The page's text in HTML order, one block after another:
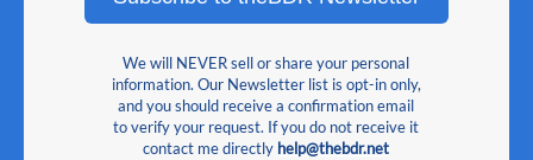
We will NEVER sell or share your personal
information. Our Newsletter list is opt-in only,
and you should receive a confirmation email
to verify your request. If you do not receive it
contact me directly help@thebdr.net